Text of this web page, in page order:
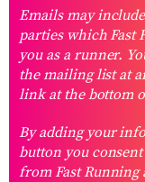
Emails may
parties which Fast
you as a runner.
the mailing list at
link at the bottom
By adding your
button you
from Fast Running